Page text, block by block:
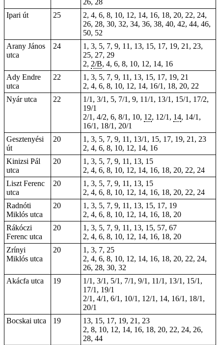
26, 28
Ipari út
25
2, 4, 6, 8, 10, 12, 14, 16, 18, 20, 22, 24,
26, 28, 30, 32, 34, 36, 38, 40, 42, 44, 46,
50, 52
Arany János
utca
24
1, 3, 5, 7, 9, 11, 13, 15, 17, 19, 21, 23,
25, 27, 29
2, 2/B, 4, 6, 8, 10, 12, 14, 16
Ady Endre
utca
22
1, 3, 5, 7, 9, 11, 13, 15, 17, 19, 21
2, 4, 6, 8, 10, 12, 14, 16/1, 18, 20, 22
Nyár utca
22
1/1, 3/1, 5, 7/1, 9, 11/1, 13/1, 15/1, 17/2,
19/1
2/1, 4/2, 6, 8/1, 10, 12, 12/1, 14, 14/1,
16/1, 18/1, 20/1
Gesztenyési
út
20
1, 3, 5, 7, 9, 11, 13/1, 15, 17, 19, 21, 23
2, 4, 6, 8, 10, 12, 14, 16
Kinizsi Pál
utca
20
1, 3, 5, 7, 9, 11, 13, 15
2, 4, 6, 8, 10, 12, 14, 16, 18, 20, 22, 24
Liszt Ferenc
utca
20
1, 3, 5, 7, 9, 11, 13, 15
2, 4, 6, 8, 10, 12, 14, 16, 18, 20, 22, 24
Radnóti
Miklós utca
20
1, 3, 5, 7, 9, 11, 13, 15, 17, 19
2, 4, 6, 8, 10, 12, 14, 16, 18, 20
Rákóczi
Ferenc utca
20
1, 3, 5, 7, 9, 11, 13, 15, 57, 67
2, 4, 6, 8, 10, 12, 14, 16, 18, 20
Zrínyi
Miklós utca
20
1, 3, 7, 25
2, 4, 6, 8, 10, 12, 14, 16, 18, 20, 22, 24,
26, 28, 30, 32
Akácfa utca
19
1/1, 3/1, 5/1, 7/1, 9/1, 11/1, 13/1, 15/1,
17/1, 19/1
2/1, 4/1, 6/1, 10/1, 12/1, 14, 16/1, 18/1,
20/1
Bocskai utca
19
13, 15, 17, 19, 21, 23
2, 8, 10, 12, 14, 16, 18, 20, 22, 24, 26,
28, 44